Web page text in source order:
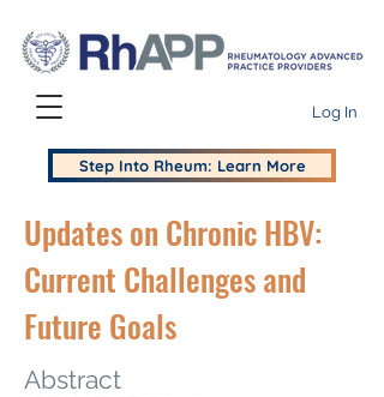
Log In
Step Into Rheum: Learn More
Updates on Chronic HBV:
Current Challenges and
Future Goals
Abstract